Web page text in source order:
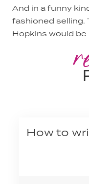
And in a funny
fashioned selling.
Hopkins would
How to